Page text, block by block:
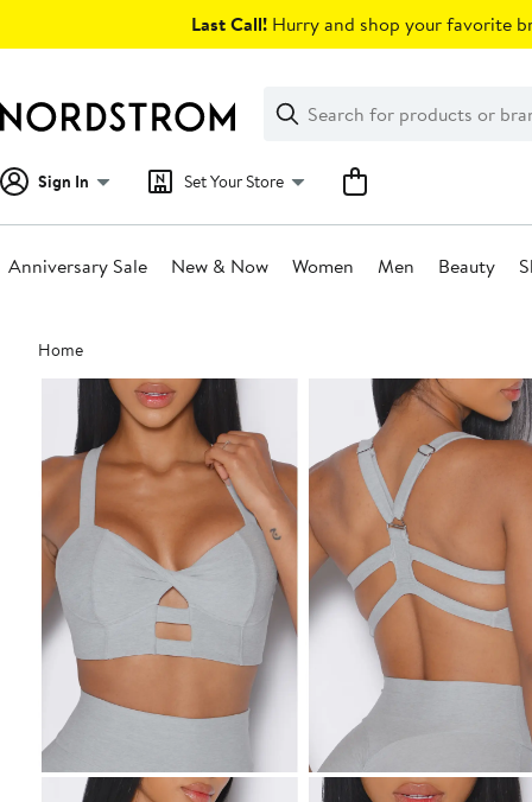
Last Call! Hurry and shop your favorite
Search
Clear
Clear
Search
Sign In Set Your Store
Anniversary Sale New & Now Women Men Beauty
Main
content
Home